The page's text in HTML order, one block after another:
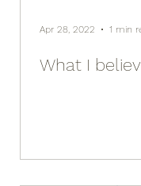
What I
Apr 28, 2022 1 min